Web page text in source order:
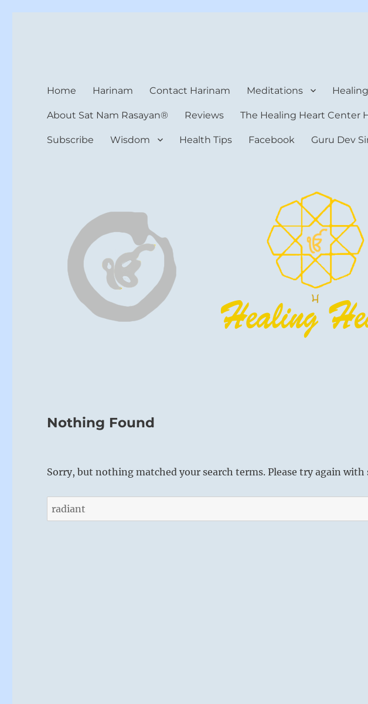
Home Harinam Contact Harinam Meditations
About Sat Nam Rasayan® Reviews The Healing Heart Center
Subscribe Wisdom Health Tips Facebook Guru Dev
Nothing Found
Sorry, but nothing matched your search terms. Please try again
Search
for: